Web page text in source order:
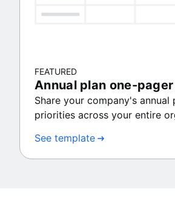
FEATURED
Annual plan one-
Share your company's annual
priorities across your entire
See template